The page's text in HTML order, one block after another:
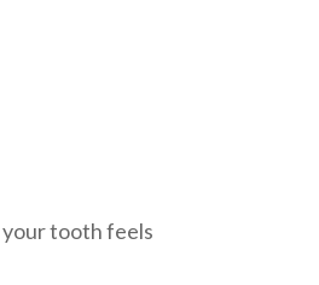
tooth feels